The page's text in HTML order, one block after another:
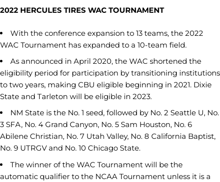
2022 HERCULES TIRES WAC TOURNAMENT
With the conference expansion to 13 teams, the 2022
WAC Tournament has expanded to a 10-team field.
As announced in April 2020, the WAC shortened the
eligibility period for participation by transitioning institutions
to two years, making CBU eligible beginning in 2021. Dixie
State and Tarleton will be eligible in 2023.
NM State is the No. 1 seed, followed by No. 2 Seattle U, No.
3 SFA, No. 4 Grand Canyon, No. 5 Sam Houston, No. 6
Abilene Christian, No. 7 Utah Valley, No. 8 California Baptist,
No. 9 UTRGV and No. 10 Chicago State.
The winner of the WAC Tournament will be the
automatic qualifier to the NCAA Tournament unless it is a